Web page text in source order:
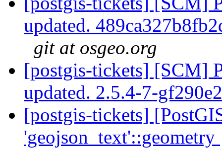
updated.
git at osgeo.org
[postgis-tickets] [SCM]
updated. 2.5.4-7-
[postgis-tickets]
'geojson_text'::geometry